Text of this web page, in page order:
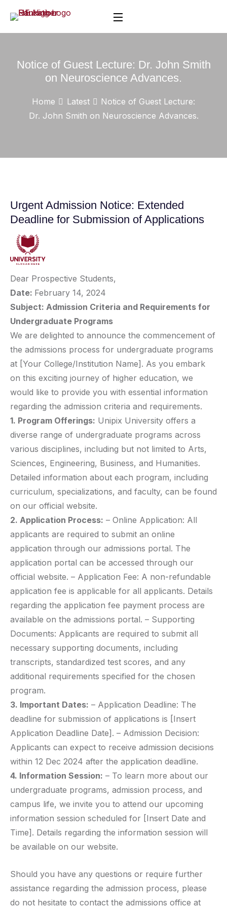
Notice of Guest Lecture: Dr. John Smith
on Neuroscience Advances.
Home Latest
Notice of Guest Lecture:
Dr. John Smith on Neuroscience Advances.
Urgent Admission Notice: Extended
Deadline for Submission of Applications
Dear Prospective Students,
Date: February 14, 2024
Subject: Admission Criteria and Requirements for
Undergraduate Programs
We are delighted to announce the commencement of
the admissions process for undergraduate programs
at [Your College/Institution Name]. As you embark
on this exciting journey of higher education, we
would like to provide you with essential information
regarding the admission criteria and requirements.
1. Program Offerings: Unipix University offers a
diverse range of undergraduate programs across
various disciplines, including but not limited to Arts,
Sciences, Engineering, Business, and Humanities.
Detailed information about each program, including
curriculum, specializations, and faculty, can be found
on our official website.
2. Application Process: – Online Application: All
applicants are required to submit an online
application through our admissions portal. The
application portal can be accessed through our
official website. – Application Fee: A non-refundable
application fee is applicable for all applicants. Details
regarding the application fee payment process are
available on the admissions portal. – Supporting
Documents: Applicants are required to submit all
necessary supporting documents, including
transcripts, standardized test scores, and any
additional requirements specified for the chosen
program.
3. Important Dates: – Application Deadline: The
deadline for submission of applications is [Insert
Application Deadline Date]. – Admission Decision:
Applicants can expect to receive admission decisions
within 12 Dec 2024 after the application deadline.
4. Information Session: – To learn more about our
undergraduate programs, admission process, and
campus life, we invite you to attend our upcoming
information session scheduled for [Insert Date and
Time]. Details regarding the information session will
be available on our website.
Should you have any questions or require further
assistance regarding the admission process, please
do not hesitate to contact the admissions office at